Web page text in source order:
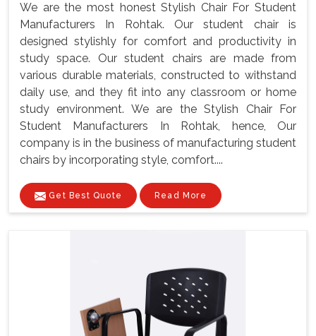
We are the most honest Stylish Chair For Student
Manufacturers In Rohtak. Our student chair is
designed stylishly for comfort and productivity in
study space. Our student chairs are made from
various durable materials, constructed to withstand
daily use, and they fit into any classroom or home
study environment. We are the Stylish Chair For
Student Manufacturers In Rohtak, hence, Our
company is in the business of manufacturing student
chairs by incorporating style, comfort....
Get Best Quote Read More